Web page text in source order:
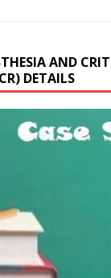
AND
DETAILS